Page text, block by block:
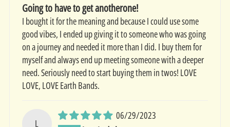
Going to have to get anotherone!
I bought it for the meaning and because I could use some
good vibes, I ended up giving it to someone who was going
on a journey and needed it more than I did. I buy them for
myself and always end up meeting someone with a deeper
need. Seriously need to start buying them in twos! LOVE
LOVE, LOVE Earth Bands.
L
06/29/2023